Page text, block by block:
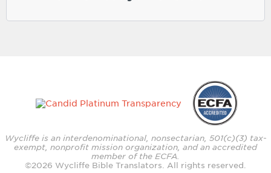
Wycliffe is an interdenominational, nonsectarian, 501(c)(3) tax-
exempt, nonprofit mission organization, and an accredited
member of the ECFA.
©2026 Wycliffe Bible Translators. All rights reserved.